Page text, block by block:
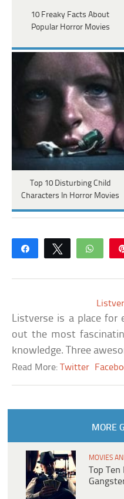
10 Freaky Facts About
Popular Horror Movies
Top 10 Disturbing Child
Characters In Horror Movies
Share Tweet
Listverse is a place for
out the most
knowledge. Three
Read More:Twitter
MORE
MOVIES
Top